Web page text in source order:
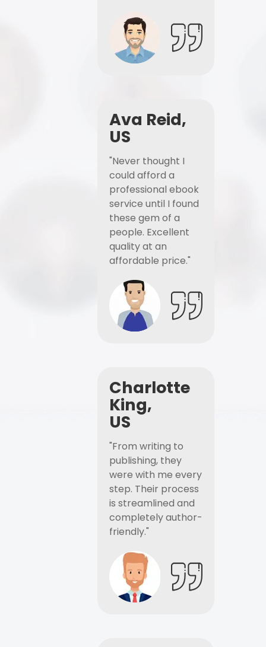
Ava Reid,
US
"Never thought I
could afford a
professional ebook
service until I found
these gem of a
people. Excellent
quality at an
affordable price."
Charlotte
King,
US
"From writing to
publishing, they
were with me every
step. Their process
is streamlined and
completely author-
friendly."